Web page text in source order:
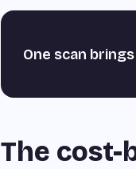
One scan
The